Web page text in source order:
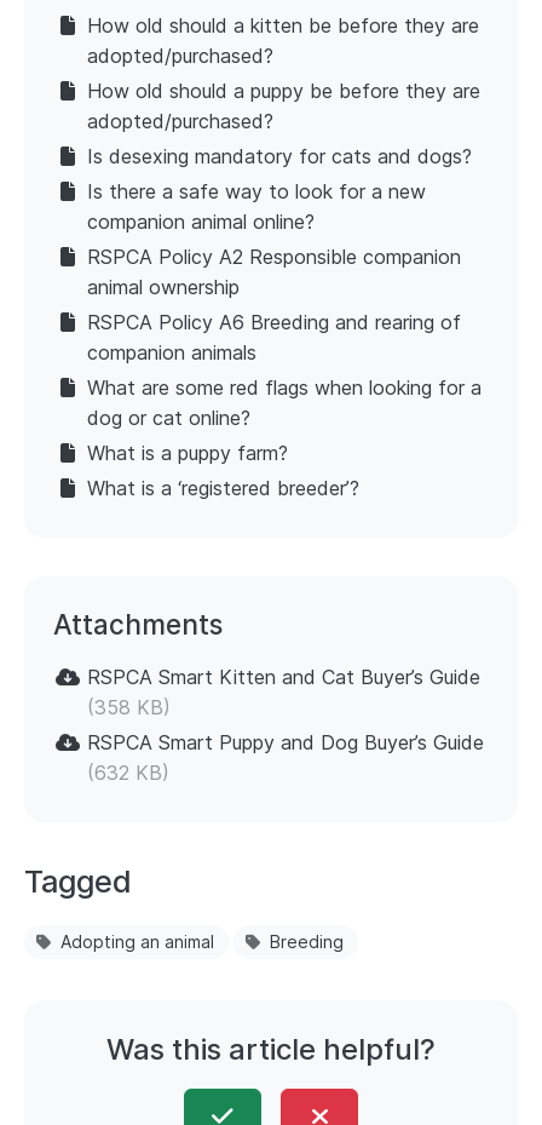
How old should a kitten be before they are
adopted/purchased?
How old should a puppy be before they are
adopted/purchased?
Is desexing mandatory for cats and dogs?
Is there a safe way to look for a new
companion animal online?
RSPCA Policy A2 Responsible companion
animal ownership
RSPCA Policy A6 Breeding and rearing of
companion animals
What are some red flags when looking for a
dog or cat online?
What is a puppy farm?
What is a ‘registered breeder’?
Attachments
RSPCA Smart Kitten and Cat Buyer’s Guide
(358 KB)
RSPCA Smart Puppy and Dog Buyer’s Guide
(632 KB)
Tagged
Adopting an animal Breeding
Was this article helpful?